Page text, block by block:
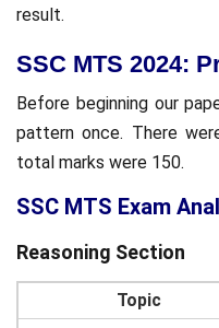
result.
SSC MTS 2024:
Before beginning our
pattern once. There
total marks were 150.
SSC MTS Exam
Reasoning Section
Topic